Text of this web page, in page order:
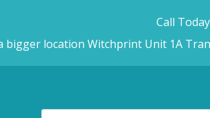
Call
bigger location Witchprint Unit 1A